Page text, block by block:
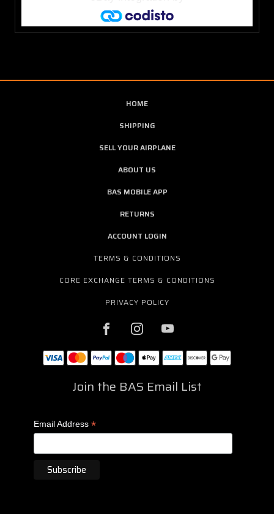
HOME
SHIPPING
SELL YOUR AIRPLANE
ABOUT US
BAS MOBILE APP
RETURNS
ACCOUNT LOGIN
TERMS & CONDITIONS
CORE EXCHANGE TERMS & CONDITIONS
PRIVACY POLICY
Join the BAS Email List
Email Address *